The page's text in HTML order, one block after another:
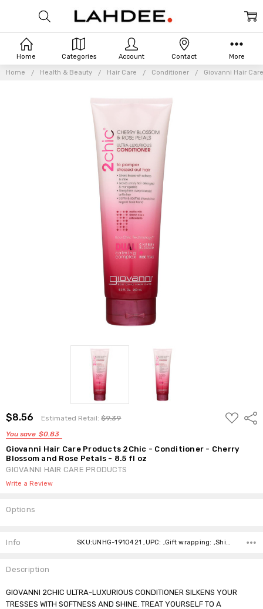
Home Health & Beauty Hair Care Conditioner Giovanni Hair
$8.56 Estimated Retail:$9.39
You save $0.83
ADD
TO
Giovanni Hair Care Products 2Chic - Conditioner - Cherry
Blossom and Rose Petals - 8.5 fl oz
GIOVANNI HAIR CARE PRODUCTS
Write a Review
Options
Stock:
Info SKU:UNHG-1910421 ,UPC: ,Gift wrapping: ,Shipping:
Description
GIOVANNI 2CHIC ULTRA-LUXURIOUS CONDITIONER SILKENS YOUR
TRESSES WITH SOFTNESS AND SHINE. TREAT YOURSELF TO A
Home Categories Account Contact More